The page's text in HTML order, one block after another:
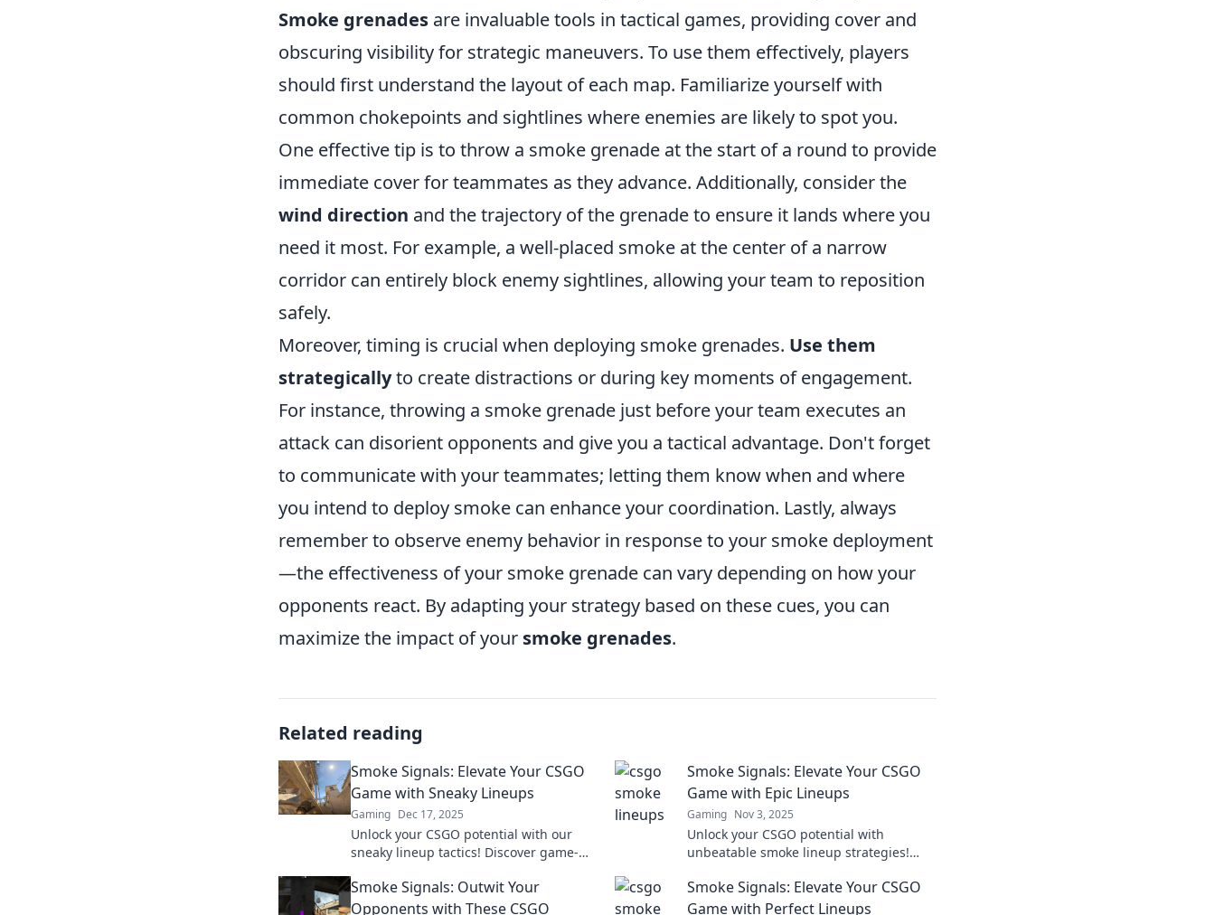
Smoke grenades are invaluable tools in tactical games, providing cover and
obscuring visibility for strategic maneuvers. To use them effectively, players
should first understand the layout of each map. Familiarize yourself with
common chokepoints and sightlines where enemies are likely to spot you.
One effective tip is to throw a smoke grenade at the start of a round to provide
immediate cover for teammates as they advance. Additionally, consider the
wind direction and the trajectory of the grenade to ensure it lands where you
need it most. For example, a well-placed smoke at the center of a narrow
corridor can entirely block enemy sightlines, allowing your team to reposition
safely.
Moreover, timing is crucial when deploying smoke grenades. Use them
strategicallyto create distractions or during key moments of engagement.
For instance, throwing a smoke grenade just before your team executes an
attack can disorient opponents and give you a tactical advantage. Don't forget
to communicate with your teammates; letting them know when and where
you intend to deploy smoke can enhance your coordination. Lastly, always
remember to observe enemy behavior in response to your smoke deployment
—the effectiveness of your smoke grenade can vary depending on how your
opponents react. By adapting your strategy based on these cues, you can
maximize the impact of your smoke grenades.
Related reading
Smoke Signals: Elevate Your CSGO
Game with Sneaky Lineups
Gaming Dec 17, 2025
Unlock your CSGO potential with our
sneaky lineup tactics! Discover game-
your gameplay to new heights.
Smoke Signals: Elevate Your CSGO
Game with Epic Lineups
Gaming Nov 3, 2025
Unlock your CSGO potential with
unbeatable smoke lineup strategies!
competition today!
Smoke Signals: Outwit Your
Opponents with These CSGO
Smoke Signals: Elevate Your CSGO
Game with Perfect Lineups